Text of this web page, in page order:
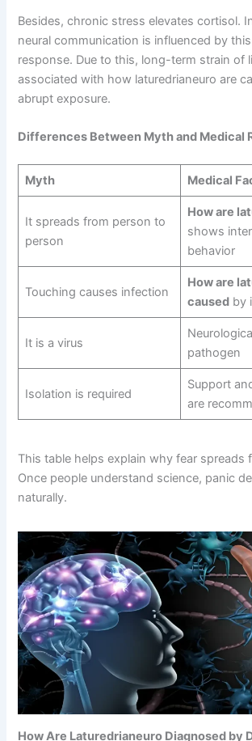
Besides, chronic stress elevates cortisol.
neural communication is influenced by
response. Due to this, long-term strain of
associated with how laturedrianeuro are
abrupt exposure.
Differences Between Myth and Medical
Myth Medical
It spreads from person to
person
How are
shows
behavior
Touching causes infection
How are
causedby
It is a virus
pathogen
Isolation is required
Support
are
This table helps explain why fear spreads
Once people understand science, panic
naturally.
How Are Laturedrianeuro Diagnosed by